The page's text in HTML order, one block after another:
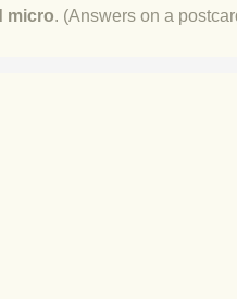
micro. (Answers on a